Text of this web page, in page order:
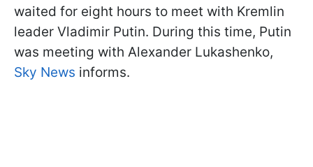
waited for eight hours to meet with Kremlin
leader Vladimir Putin. During this time, Putin
was meeting with Alexander Lukashenko,
Sky News informs.